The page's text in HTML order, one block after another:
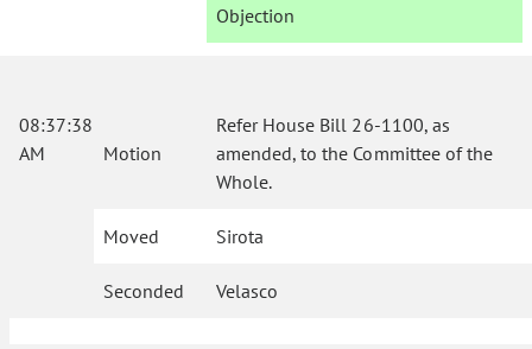
Objection
08:37:38
AM
Motion
Refer House Bill 26-1100, as
amended, to the Committee of the
Whole.
Moved Sirota
Seconded Velasco